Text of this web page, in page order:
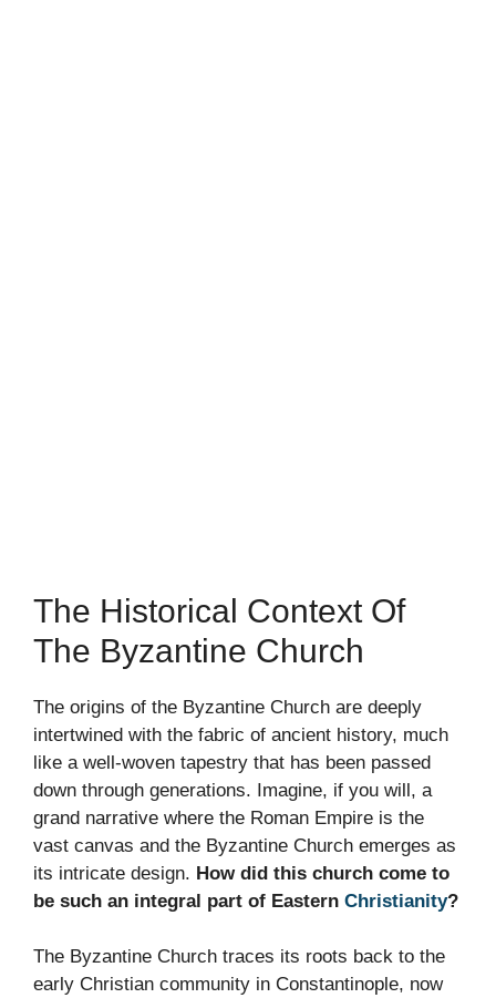
The Historical Context Of
The Byzantine Church
The origins of the Byzantine Church are deeply
intertwined with the fabric of ancient history, much
like a well-woven tapestry that has been passed
down through generations. Imagine, if you will, a
grand narrative where the Roman Empire is the
vast canvas and the Byzantine Church emerges as
its intricate design. How did this church come to
be such an integral part of Eastern Christianity?
The Byzantine Church traces its roots back to the
early Christian community in Constantinople, now